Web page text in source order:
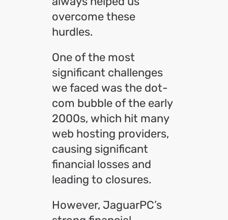
overcome these
hurdles.
One of the most
significant challenges
we faced was the dot-
com bubble of the early
2000s, which hit many
web hosting providers,
causing significant
financial losses and
leading to closures.
However, JaguarPC’s